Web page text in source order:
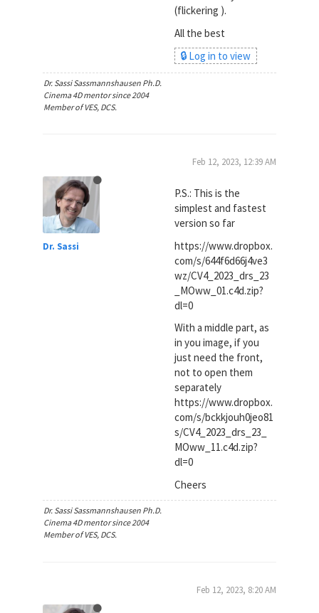
(flickering ).
All the best
🔒 Log in to view
Dr. Sassi Sassmannshausen Ph.D.
Cinema 4D mentor since 2004
Member of VES, DCS.
Dr. Sassi
Feb 12, 2023, 12:39 AM
P.S.: This is the
simplest and fastest
version so far
https://www.dropbox.
com/s/644f6d66j4ve3
wz/CV4_2023_drs_23
_MOww_01.c4d.zip?
dl=0
With a middle part, as
in you image, if you
just need the front,
not to open them
separately
https://www.dropbox.
com/s/bckkjouh0jeo81
s/CV4_2023_drs_23_
MOww_11.c4d.zip?
dl=0
Cheers
Dr. Sassi Sassmannshausen Ph.D.
Cinema 4D mentor since 2004
Member of VES, DCS.
Feb 12, 2023, 8:20 AM